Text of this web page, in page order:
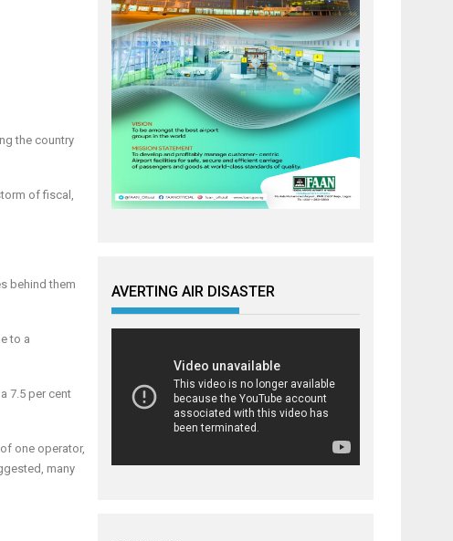
the country
of fiscal,
behind them
to a
7.5 per cent
one operator,
many
AVERTING AIR DISASTER